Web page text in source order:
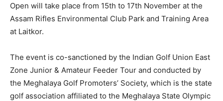
Open will take place from 15th to 17th November at the
Assam Rifles Environmental Club Park and Training Area
at Laitkor.
The event is co-sanctioned by the Indian Golf Union East
Zone Junior & Amateur Feeder Tour and conducted by
the Meghalaya Golf Promoters’ Society, which is the state
golf association affiliated to the Meghalaya State Olympic